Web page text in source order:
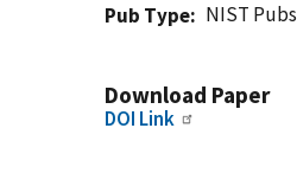
Pub Type
NIST Pubs
Download Paper
DOI Link